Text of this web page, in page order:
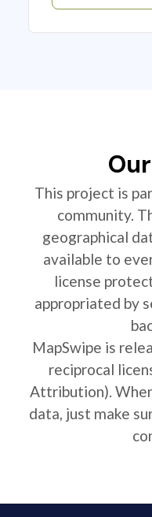
This project is
community.
geographical
available to
license
appropriated by
MapSwipe is
reciprocal
Attribution).
data, just make